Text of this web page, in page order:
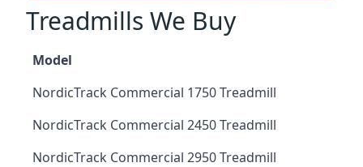
Treadmills We Buy
Model
NordicTrack Commercial 1750 Treadmill
NordicTrack Commercial 2450 Treadmill
NordicTrack Commercial 2950 Treadmill